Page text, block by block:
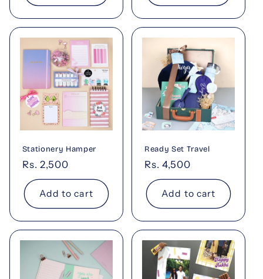
Stationery Hamper
Regular
price
Rs. 2,500
Add to cart
Ready Set Travel
Regular
price
Rs. 4,500
Add to cart